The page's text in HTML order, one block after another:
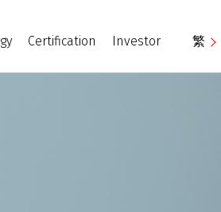
Certification Investor 繁